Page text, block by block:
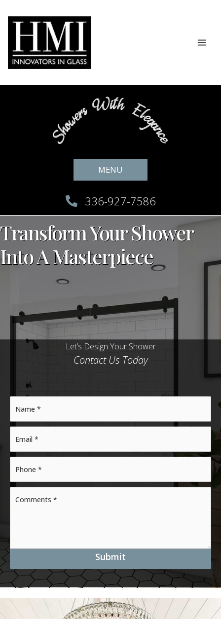
content
MENU
336-927-7586
Transform Your Shower
Into A Masterpiece
Let’s Design Your Shower
Contact Us Today